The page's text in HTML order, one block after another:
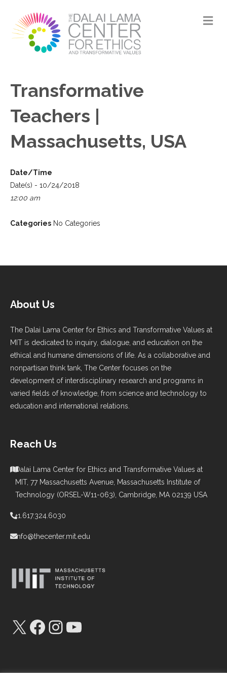
Transformative
Teachers |
Massachusetts, USA
Date/Time
Date(s) - 10/24/2018
12:00 am
Categories No Categories
About Us
The Dalai Lama Center for Ethics and Transformative Values at
MIT is dedicated to inquiry, dialogue, and education on the
ethical and humane dimensions of life. As a collaborative and
nonpartisan think tank, The Center focuses on the
development of interdisciplinary research and programs in
varied fields of knowledge, from science and technology to
education and international relations.
Reach Us
Dalai Lama Center for Ethics and Transformative Values at
MIT, 77 Massachusetts Avenue, Massachusetts Institute of
Technology (ORSEL-W11-063), Cambridge, MA 02139 USA
+1.617.324.6030
info@thecenter.mit.edu
X Facebook
Instagram
YouTube